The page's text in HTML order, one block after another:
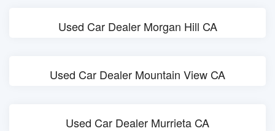
Used Car Dealer Morgan Hill CA
Used Car Dealer Mountain View CA
Used Car Dealer Murrieta CA